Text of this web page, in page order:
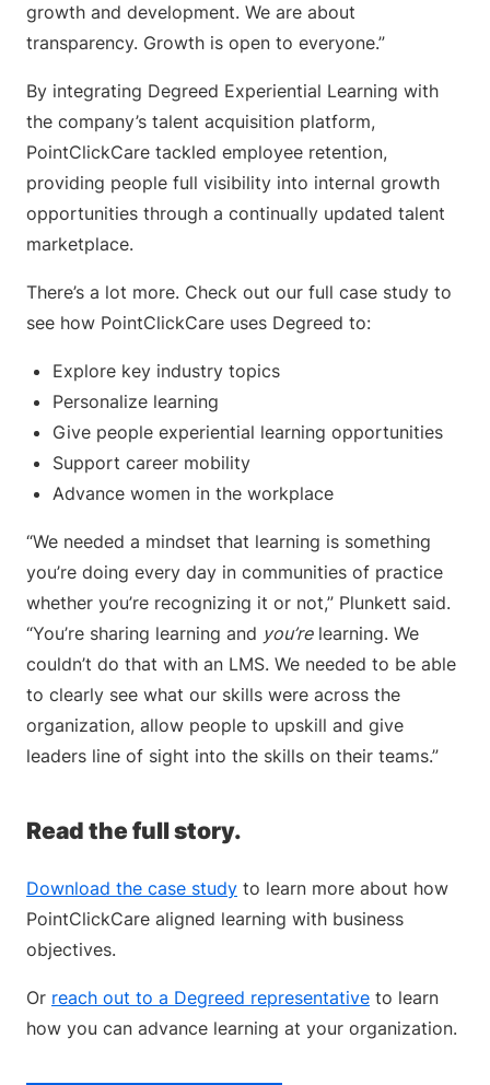
growth and development. We are about
transparency. Growth is open to everyone.”
By integrating Degreed Experiential Learning with
the company’s talent acquisition platform,
PointClickCare tackled employee retention,
providing people full visibility into internal growth
opportunities through a continually updated talent
marketplace.
There’s a lot more. Check out our full case study to
see how PointClickCare uses Degreed to:
Explore key industry topics
Personalize learning
Give people experiential learning opportunities
Support career mobility
Advance women in the workplace
“We needed a mindset that learning is something
you’re doing every day in communities of practice
whether you’re recognizing it or not,” Plunkett said.
“You’re sharing learning and you’relearning. We
couldn’t do that with an LMS. We needed to be able
to clearly see what our skills were across the
organization, allow people to upskill and give
leaders line of sight into the skills on their teams.”
Read the full story.
Download the case study to learn more about how
PointClickCare aligned learning with business
objectives.
Or reach out to a Degreed representative to learn
how you can advance learning at your organization.